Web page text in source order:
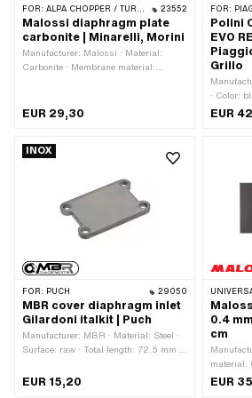
FOR: ALPA CHOPPER / TURBO · FANTIC · MALAGUTI · YAMAHA 23552
Malossi diaphragm plate
carbonite | Minarelli, Morini
Manufacturer: Malossi · Material:
Carbonite · Membrane material:
0.35 mm · Total length: 38 mm · Width:
20 mm · Mounting type: Screws ·
mounting hole: 3 mm · Hole spacing: 8
EUR 29,30
FOR:
Polini
EVO
Grillo
· Color:
33 mm ·
[mm]: 34
EUR
INOX
FOR: PUCH 29050
MBR cover diaphragm inlet
Gilardoni italkit | Puch
Manufacturer: MBR · Material: Steel ·
Surface: raw · Total length: 72.5 mm ·
Hole pattern [mm]: 60 x 35 mm ·
EUR 15,20
0.4
cm
material:
platelets:
EUR